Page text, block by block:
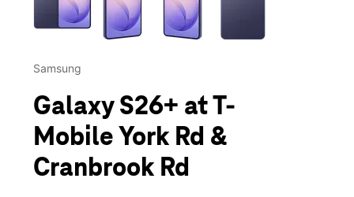
Samsung
Galaxy S26+ at T-
Mobile York Rd &
Cranbrook Rd